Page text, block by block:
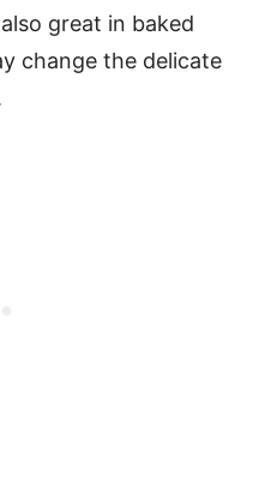
great in baked
change the delicate